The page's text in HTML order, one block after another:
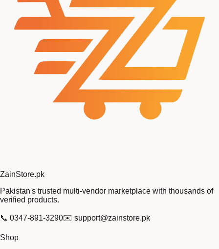
ZainStore.pk
Pakistan's trusted multi-vendor marketplace with thousands of
verified products.
📞 0347-891-3290✉️ support@zainstore.pk
Shop